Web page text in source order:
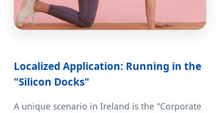
Localized Application: Running in the
"Silicon Docks"
A unique scenario in Ireland is the "Corporate